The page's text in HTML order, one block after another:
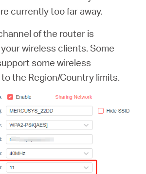
currently too far away.
of the router is
wireless clients. Some
some wireless
the Region/Country limits.